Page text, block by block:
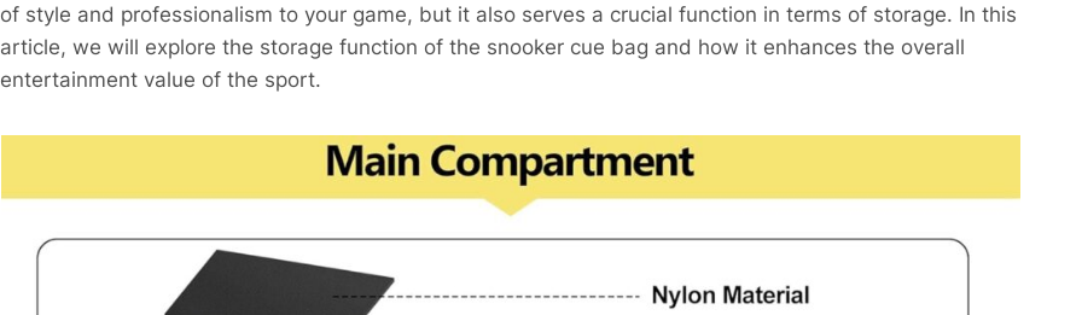
of style and professionalism to your game, but it also serves a crucial function in terms of storage. In this
article, we will explore the storage function of the snooker cue bag and how it enhances the overall
entertainment value of the sport.